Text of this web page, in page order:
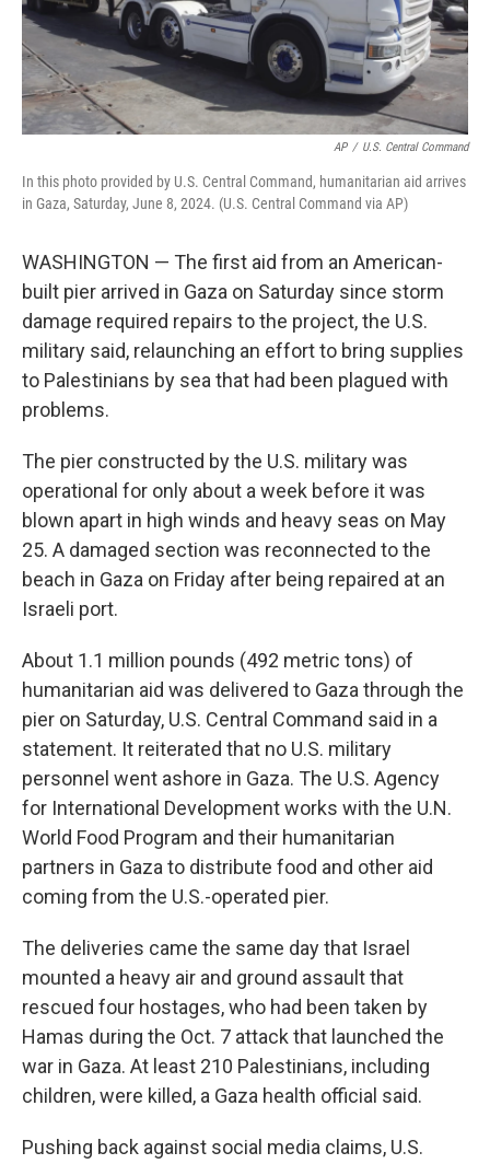
AP / U.S. Central Command
In this photo provided by U.S. Central Command, humanitarian aid arrives
in Gaza, Saturday, June 8, 2024. (U.S. Central Command via AP)
WASHINGTON — The first aid from an American-
built pier arrived in Gaza on Saturday since storm
damage required repairs to the project, the U.S.
military said, relaunching an effort to bring supplies
to Palestinians by sea that had been plagued with
problems.
The pier constructed by the U.S. military was
operational for only about a week before it was
blown apart in high winds and heavy seas on May
25. A damaged section was reconnected to the
beach in Gaza on Friday after being repaired at an
Israeli port.
About 1.1 million pounds (492 metric tons) of
humanitarian aid was delivered to Gaza through the
pier on Saturday, U.S. Central Command said in a
statement. It reiterated that no U.S. military
personnel went ashore in Gaza. The U.S. Agency
for International Development works with the U.N.
World Food Program and their humanitarian
partners in Gaza to distribute food and other aid
coming from the U.S.-operated pier.
The deliveries came the same day that Israel
mounted a heavy air and ground assault that
rescued four hostages, who had been taken by
Hamas during the Oct. 7 attack that launched the
war in Gaza. At least 210 Palestinians, including
children, were killed, a Gaza health official said.
Pushing back against social media claims, U.S.